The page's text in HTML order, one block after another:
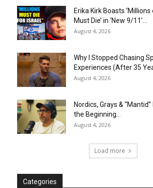
Erika Kirk Boasts
Must Die’ in ‘New 9/11’...
August 4, 2026
Why I Stopped Chasing
Experiences (After 35
August 4, 2026
Nordics, Grays &
the Beginning…
August 4, 2026
Load more
Categories